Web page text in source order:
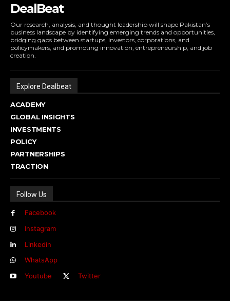
DealBeat
Our research, analysis, and thought leadership will shape Pakistan’s
business landscape by identifying emerging trends and opportunities,
bridging gaps between startups, investors, corporations, and
policymakers, and promoting innovation, entrepreneurship, and job
creation.
Explore Dealbeat
ACADEMY
GLOBAL INSIGHTS
INVESTMENTS
POLICY
PARTNERSHIPS
TRACTION
Follow Us
Facebook
Instagram
Linkedin
WhatsApp
Youtube
Twitter